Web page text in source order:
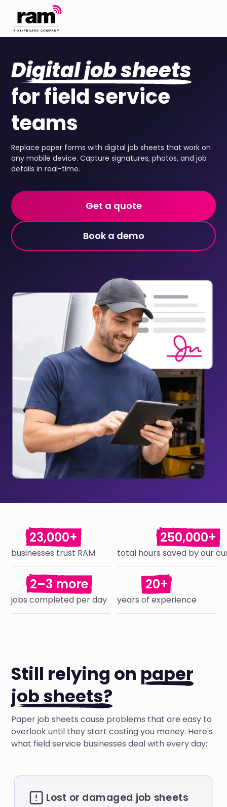
Digital job sheets
for field service
teams
Replace paper forms with digital job sheets that work on
any mobile device. Capture signatures, photos, and job
details in real-time.
Get a quote
Book a demo
23,000+
businesses trust RAM
250,000+
total hours saved by our
2–3 more
jobs completed per day
20+
years of experience
Still relying on paper
job sheets?
Paper job sheets cause problems that are easy to
overlook until they start costing you money. Here's
what field service businesses deal with every day:
Lost or damaged job sheets